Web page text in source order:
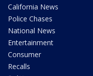
California News
Police Chases
National News
Entertainment
Consumer
Recalls